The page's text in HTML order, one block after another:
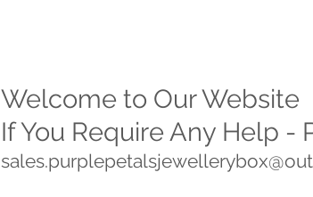
Welcome to Our Website
If You Require Any Help -